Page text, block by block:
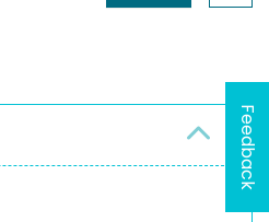
Feedback